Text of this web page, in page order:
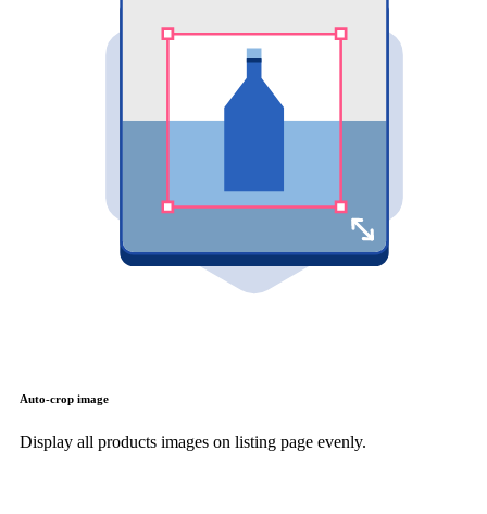
Auto-crop image
Display all products images on listing page evenly.